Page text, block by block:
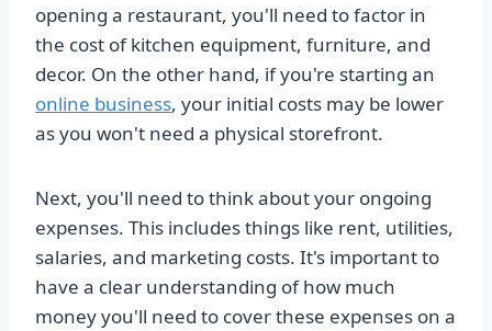
opening a restaurant, you'll need to factor in
the cost of kitchen equipment, furniture, and
decor. On the other hand, if you're starting an
online business, your initial costs may be lower
as you won't need a physical storefront.
Next, you'll need to think about your ongoing
expenses. This includes things like rent, utilities,
salaries, and marketing costs. It's important to
have a clear understanding of how much
money you'll need to cover these expenses on a